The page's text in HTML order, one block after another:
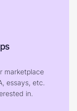
marketplace
essays, etc.
in.